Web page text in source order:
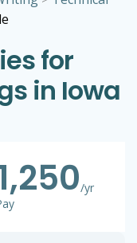
for
in Iowa
/yr